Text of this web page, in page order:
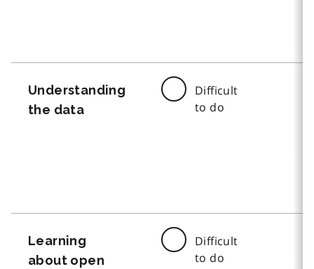
Understanding
the data
Difficult
to do
Learning
about open
Difficult
to do